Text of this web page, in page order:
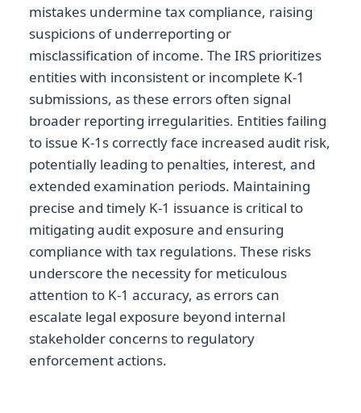
mistakes undermine tax compliance, raising
suspicions of underreporting or
misclassification of income. The IRS prioritizes
entities with inconsistent or incomplete K-1
submissions, as these errors often signal
broader reporting irregularities. Entities failing
to issue K-1s correctly face increased audit risk,
potentially leading to penalties, interest, and
extended examination periods. Maintaining
precise and timely K-1 issuance is critical to
mitigating audit exposure and ensuring
compliance with tax regulations. These risks
underscore the necessity for meticulous
attention to K-1 accuracy, as errors can
escalate legal exposure beyond internal
stakeholder concerns to regulatory
enforcement actions.